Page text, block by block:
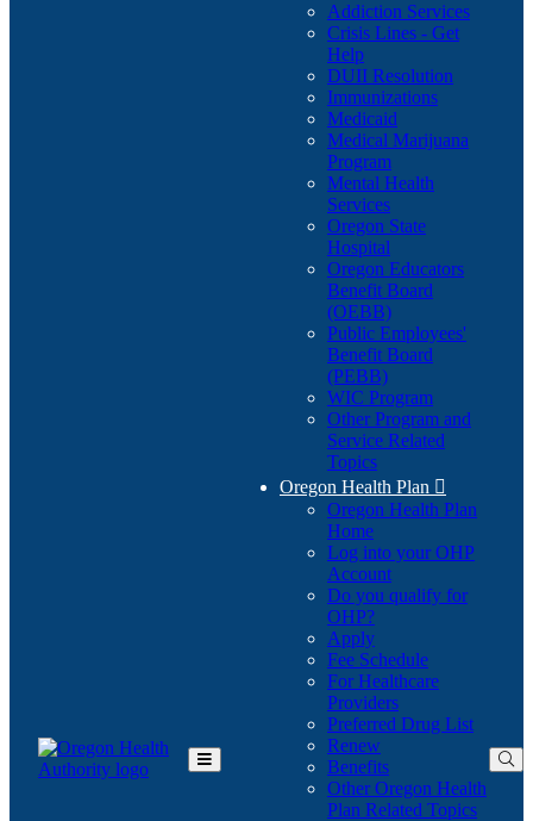
Toggle
Addiction Services
Crisis Lines - Get
Help
DUII Resolution
Immunizations
Medicaid
Medical Marijuana
Program
Mental Health
Services
Oregon State
Hospital
Oregon Educators
Benefit Board
(OEBB)
Public Employees'
Benefit Board
(PEBB)
WIC Program
Other Program and
Service Related
Topics
Oregon Health Plan 
Oregon Health Plan
Home
Log into your OHP
Account(Opens
in
Do you qualify for
OHP?(Opens
in
new
window)
Apply
Fee Schedule
For Healthcare
Providers
Preferred Drug List
Renew
Benefits
Other Oregon Health
Plan Related Topics